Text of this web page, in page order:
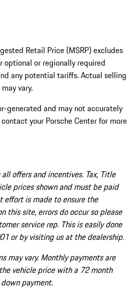
Retail Price (MSRP) excludes
or regionally required
any potential tariffs. Actual selling
vary.
generated and may not accurately
your Porsche Center for more
offers and incentives. Tax, Title
prices shown and must be paid
effort is made to ensure the
this site, errors do occur so please
service rep. This is easily done
or by visiting us at the dealership.
may vary. Monthly payments are
vehicle price with a 72 month
payment.